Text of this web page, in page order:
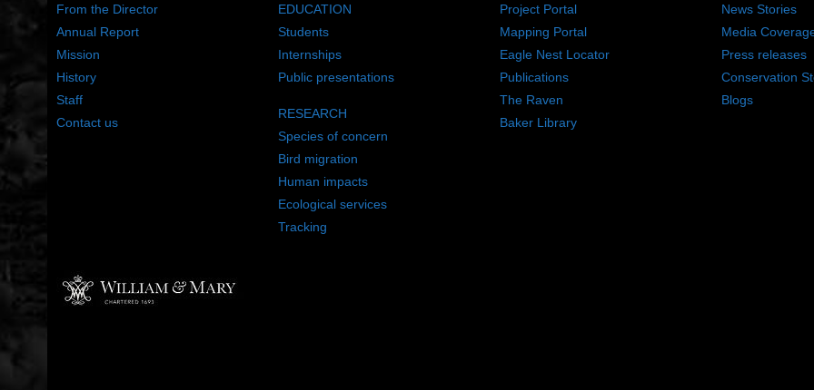
From the Director
Annual Report
Mission
History
Staff
Contact us
EDUCATION
Students
Internships
Public presentations
RESEARCH
Species of concern
Bird migration
Human impacts
Ecological services
Tracking
Project Portal
Mapping Portal
Eagle Nest Locator
Publications
The Raven
Baker Library
News Stories
Media
Press releases
Conservation
Blogs